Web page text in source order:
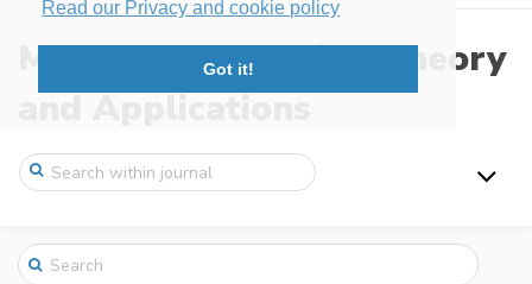
Read our Privacy and cookie policy
Got it!
Modern Stochastics: Theory
and Applications